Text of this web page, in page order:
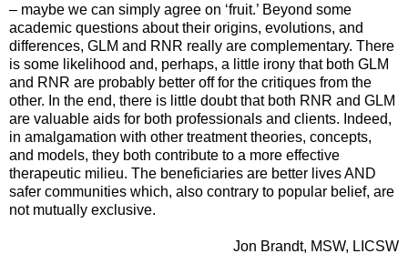
– maybe we can simply agree on ‘fruit.’ Beyond some
academic questions about their origins, evolutions, and
differences, GLM and RNR really are complementary. There
is some likelihood and, perhaps, a little irony that both GLM
and RNR are probably better off for the critiques from the
other. In the end, there is little doubt that both RNR and GLM
are valuable aids for both professionals and clients. Indeed,
in amalgamation with other treatment theories, concepts,
and models, they both contribute to a more effective
therapeutic milieu. The beneficiaries are better lives AND
safer communities which, also contrary to popular belief, are
not mutually exclusive.
Jon Brandt, MSW, LICSW